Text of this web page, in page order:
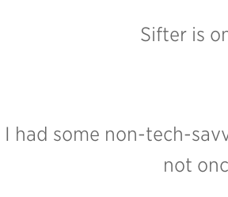
Sifter is
I had some non-tech-
not